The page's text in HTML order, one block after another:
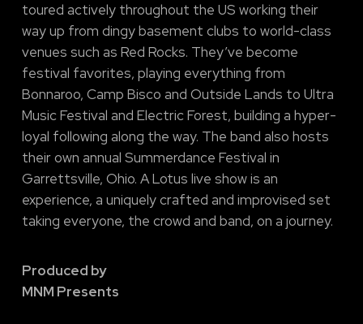
toured actively throughout the US working their
way up from dingy basement clubs to world-class
venues such as Red Rocks. They’ve become
festival favorites, playing everything from
Bonnaroo, Camp Bisco and Outside Lands to Ultra
Music Festival and Electric Forest, building a hyper-
loyal following along the way. The band also hosts
their own annual Summerdance Festival in
Garrettsville, Ohio. A Lotus live show is an
experience, a uniquely crafted and improvised set
taking everyone, the crowd and band, on a journey.
Produced by
MNM Presents